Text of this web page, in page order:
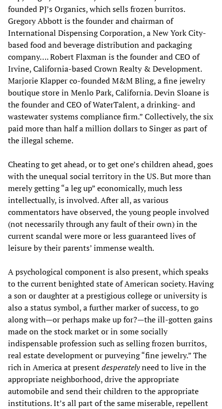
founded PJ’s Organics, which sells frozen burritos.
Gregory Abbott is the founder and chairman of
International Dispensing Corporation, a New York City-
based food and beverage distribution and packaging
company…. Robert Flaxman is the founder and CEO of
Irvine, California-based Crown Realty & Development.
Marjorie Klapper co-founded M&M Bling, a fine jewelry
boutique store in Menlo Park, California. Devin Sloane is
the founder and CEO of WaterTalent, a drinking- and
wastewater systems compliance firm.” Collectively, the six
paid more than half a million dollars to Singer as part of
the illegal scheme.
Cheating to get ahead, or to get one’s children ahead, goes
with the unequal social territory in the US. But more than
merely getting “a leg up” economically, much less
intellectually, is involved. After all, as various
commentators have observed, the young people involved
(not necessarily through any fault of their own) in the
current scandal were more or less guaranteed lives of
leisure by their parents’ immense wealth.
A psychological component is also present, which speaks
to the current benighted state of American society. Having
a son or daughter at a prestigious college or university is
also a status symbol, a further marker of success, to go
along with—or perhaps make up for?—the ill-gotten gains
made on the stock market or in some socially
indispensable profession such as selling frozen burritos,
real estate development or purveying “fine jewelry.” The
rich in America at presentdesperatelyneed to live in the
appropriate neighborhood, drive the appropriate
automobile and send their children to the appropriate
institutions. It’s all part of the same miserable, repellent